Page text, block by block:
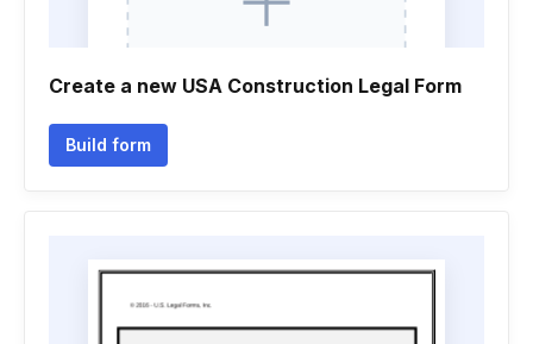
Create a new USA Construction Legal Form
Build form